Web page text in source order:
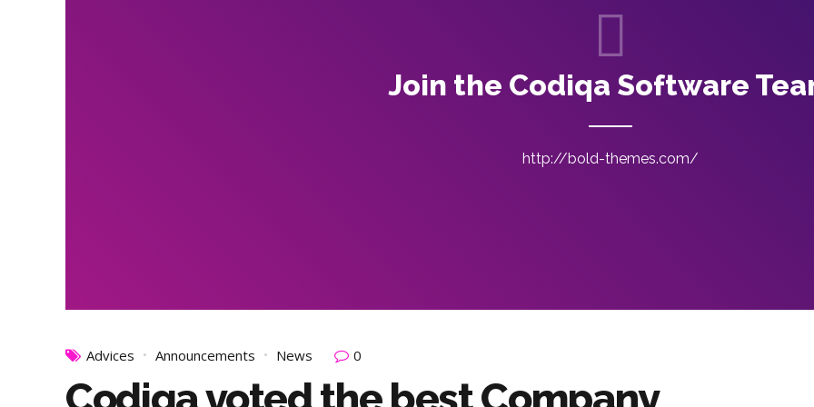
Join the Codiqa Software
http://bold-themes.com/
Advices Announcements News 0